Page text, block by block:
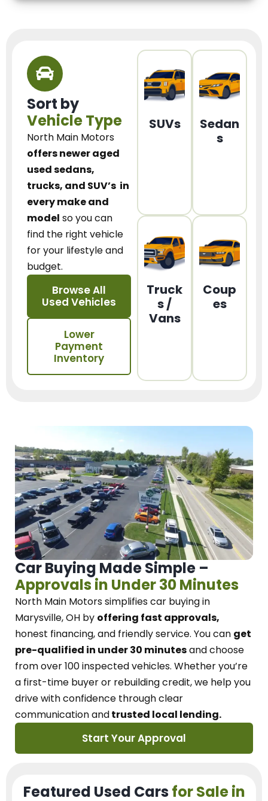
Sort by
Vehicle Type
North Main Motors
offers newer aged
used sedans,
trucks, and SUV’s in
every make and
model so you can
find the right vehicle
for your lifestyle and
budget.
Browse All
Used Vehicles
Lower
Payment
Inventory
SUVs
Sedan
s
Truck
s /
Vans
Coup
es
Car Buying Made Simple –
Approvals in Under 30 Minutes
North Main Motorssimplifies car buying in
Marysville, OH by offering fast approvals,
honest financing, and friendly service. You can get
pre-qualified in under 30 minutesand choose
from over 100 inspected vehicles. Whether you’re
a first-time buyer or rebuilding credit, we help you
drive with confidence throughclear
communication andtrusted local lending.
Start Your Approval
Featured Used Cars for Sale in